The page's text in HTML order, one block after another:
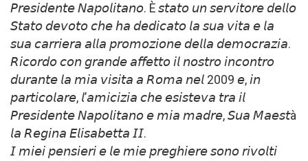
𝘗𝘳𝘦𝘴𝘪𝘥𝘦𝘯𝘵𝘦 𝘕𝘢𝘱𝘰𝘭𝘪𝘵𝘢𝘯𝘰. È 𝘴𝘵𝘢𝘵𝘰 𝘶𝘯 𝘴𝘦𝘳𝘷𝘪𝘵𝘰𝘳𝘦 𝘥𝘦𝘭𝘭𝘰
𝘚𝘵𝘢𝘵𝘰 𝘥𝘦𝘷𝘰𝘵𝘰 𝘤𝘩𝘦 𝘩𝘢 𝘥𝘦𝘥𝘪𝘤𝘢𝘵𝘰 𝘭𝘢 𝘴𝘶𝘢 𝘷𝘪𝘵𝘢 𝘦 𝘭𝘢
𝘴𝘶𝘢 𝘤𝘢𝘳𝘳𝘪𝘦𝘳𝘢 𝘢𝘭𝘭𝘢 𝘱𝘳𝘰𝘮𝘰𝘻𝘪𝘰𝘯𝘦 𝘥𝘦𝘭𝘭𝘢 𝘥𝘦𝘮𝘰𝘤𝘳𝘢𝘻𝘪𝘢.
𝘙𝘪𝘤𝘰𝘳𝘥𝘰 𝘤𝘰𝘯 𝘨𝘳𝘢𝘯𝘥𝘦 𝘢𝘧𝘧𝘦𝘵𝘵𝘰 𝘪𝘭 𝘯𝘰𝘴𝘵𝘳𝘰 𝘪𝘯𝘤𝘰𝘯𝘵𝘳𝘰
𝘥𝘶𝘳𝘢𝘯𝘵𝘦 𝘭𝘢 𝘮𝘪𝘢 𝘷𝘪𝘴𝘪𝘵𝘢 𝘢 𝘙𝘰𝘮𝘢 𝘯𝘦𝘭 2009 𝘦, 𝘪𝘯
𝘱𝘢𝘳𝘵𝘪𝘤𝘰𝘭𝘢𝘳𝘦, 𝘭’𝘢𝘮𝘪𝘤𝘪𝘻𝘪𝘢 𝘤𝘩𝘦 𝘦𝘴𝘪𝘴𝘵𝘦𝘷𝘢 𝘵𝘳𝘢 𝘪𝘭
𝘗𝘳𝘦𝘴𝘪𝘥𝘦𝘯𝘵𝘦 𝘕𝘢𝘱𝘰𝘭𝘪𝘵𝘢𝘯𝘰 𝘦 𝘮𝘪𝘢 𝘮𝘢𝘥𝘳𝘦, 𝘚𝘶𝘢 𝘔𝘢𝘦𝘴𝘵à
𝘭𝘢 𝘙𝘦𝘨𝘪𝘯𝘢 𝘌𝘭𝘪𝘴𝘢𝘣𝘦𝘵𝘵𝘢 𝘐𝘐.
𝘐 𝘮𝘪𝘦𝘪 𝘱𝘦𝘯𝘴𝘪𝘦𝘳𝘪 𝘦 𝘭𝘦 𝘮𝘪𝘦 𝘱𝘳𝘦𝘨𝘩𝘪𝘦𝘳𝘦 𝘴𝘰𝘯𝘰 𝘳𝘪𝘷𝘰𝘭𝘵𝘪